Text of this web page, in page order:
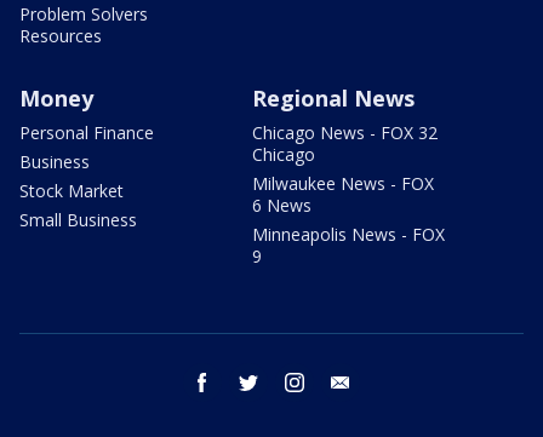
Problem Solvers
Resources
Money
Personal Finance
Business
Stock Market
Small Business
Regional News
Chicago News - FOX 32
Chicago
Milwaukee News - FOX
6 News
Minneapolis News - FOX
9
facebook twitter instagram